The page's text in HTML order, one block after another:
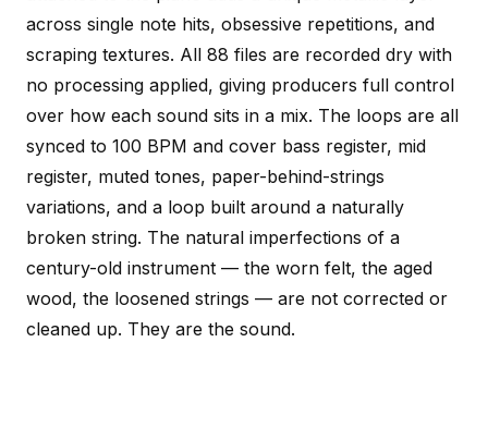
across single note hits, obsessive repetitions, and
scraping textures. All 88 files are recorded dry with
no processing applied, giving producers full control
over how each sound sits in a mix. The loops are all
synced to 100 BPM and cover bass register, mid
register, muted tones, paper-behind-strings
variations, and a loop built around a naturally
broken string. The natural imperfections of a
century-old instrument — the worn felt, the aged
wood, the loosened strings — are not corrected or
cleaned up. They are the sound.